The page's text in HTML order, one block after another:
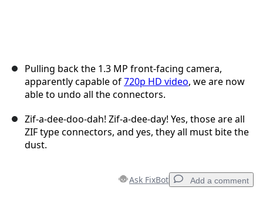
Pulling back the 1.3 MP front-facing camera,
apparently capable of720p HD video, we are now
able to undo all the connectors.
Zif-a-dee-doo-dah! Zif-a-dee-day! Yes, those are all
ZIF type connectors, and yes, they all must bite the
dust.
Ask FixBot Add a comment